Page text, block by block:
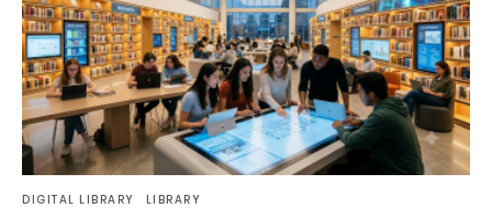
DIGITAL LIBRARY LIBRARY